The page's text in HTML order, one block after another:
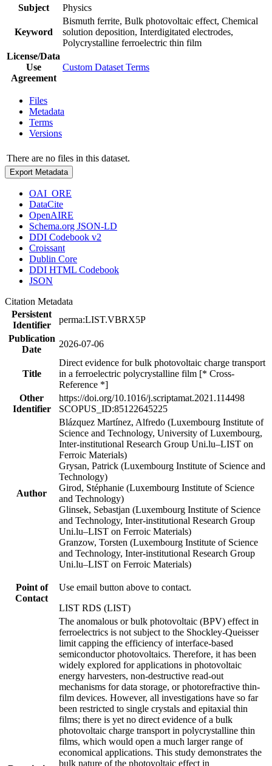
Subject
Physics
Keyword
Bismuth ferrite, Bulk photovoltaic effect, Chemical
solution deposition, Interdigitated electrodes,
Polycrystalline ferroelectric thin film
License/Data
Use
Agreement
Custom Dataset Terms
Files
Metadata
Terms
Versions
There are no files in this dataset.
Export Metadata
OAI_ORE
DataCite
OpenAIRE
Schema.org JSON-LD
DDI Codebook v2
Croissant
Dublin Core
DDI HTML Codebook
JSON
Citation Metadata
Persistent
Identifier
perma:LIST.VBRX5P
Publication
Date
2026-07-06
Title
Direct evidence for bulk photovoltaic charge transport
in a ferroelectric polycrystalline film [* Cross-
Reference *]
Other
Identifier
https://doi.org/10.1016/j.scriptamat.2021.114498
SCOPUS_ID:85122645225
Author
Blázquez Martínez, Alfredo (Luxembourg Institute of
Science and Technology, University of Luxembourg,
Inter-institutional Research Group Uni.lu–LIST on
Ferroic Materials)
Grysan, Patrick (Luxembourg Institute of Science and
Technology)
Girod, Stéphanie (Luxembourg Institute of Science
and Technology)
Glinsek, Sebastjan (Luxembourg Institute of Science
and Technology, Inter-institutional Research Group
Uni.lu–LIST on Ferroic Materials)
Granzow, Torsten (Luxembourg Institute of Science
and Technology, Inter-institutional Research Group
Uni.lu–LIST on Ferroic Materials)
Point of
Contact
Use email button above to contact.
LIST RDS (LIST)
The anomalous or bulk photovoltaic (BPV) effect in
ferroelectrics is not subject to the Shockley-Queisser
limit capping the efficiency of interface-based
semiconductor photovoltaics. Therefore, it has been
widely explored for applications in photovoltaic
energy harvesters, non-destructive read-out
mechanisms for data storage, or photorefractive thin-
film devices. However, all investigations have so far
been restricted to single crystals and epitaxial thin
films; there is yet no direct evidence of a bulk
photovoltaic charge transport in polycrystalline thin
films, which would open a much larger range of
economical applications. This study demonstrates the
bulk nature of the photovoltaic effect in